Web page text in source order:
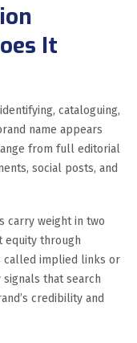
It
cataloguing,
name appears
from full editorial
social posts, and
carry weight in two
equity through
called implied links or
that search
credibility and